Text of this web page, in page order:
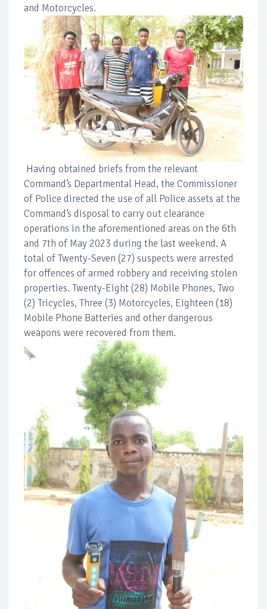
and Motorcycles.
Having obtained briefs from the relevant
Command’s Departmental Head, the Commissioner
of Police directed the use of all Police assets at the
Command’s disposal to carry out clearance
operations in the aforementioned areas on the 6th
and 7th of May 2023 during the last weekend. A
total of Twenty-Seven (27) suspects were arrested
for offences of armed robbery and receiving stolen
properties. Twenty-Eight (28) Mobile Phones, Two
(2) Tricycles, Three (3) Motorcycles, Eighteen (18)
Mobile Phone Batteries and other dangerous
weapons were recovered from them.